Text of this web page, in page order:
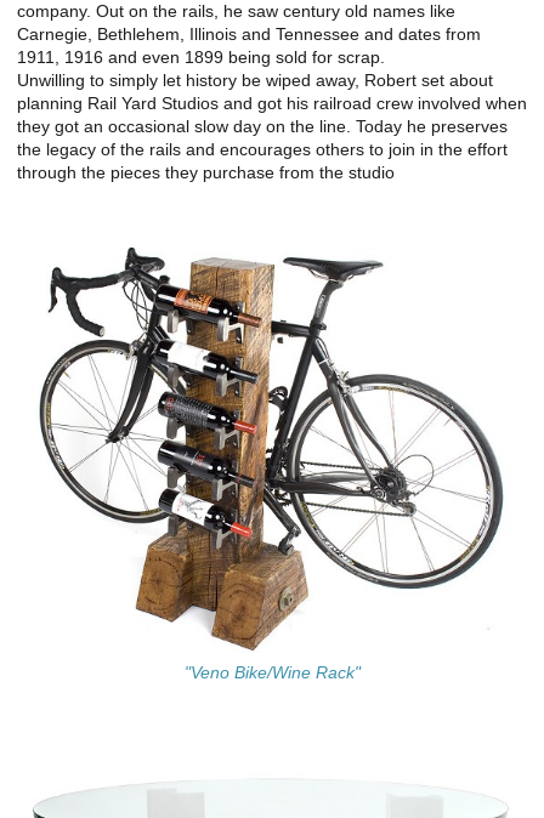
company. Out on the rails, he saw century old names like
Carnegie, Bethlehem, Illinois and Tennessee and dates from
1911, 1916 and even 1899 being sold for scrap.
Unwilling to simply let history be wiped away, Robert set about
planning Rail Yard Studios and got his railroad crew involved when
they got an occasional slow day on the line. Today he preserves
the legacy of the rails and encourages others to join in the effort
through the pieces they purchase from the studio
"Veno Bike/Wine Rack"